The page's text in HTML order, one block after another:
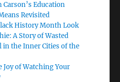
Carson’s Education
Revisited
History Month Look
A Story of Wasted
in the Inner Cities of the
Joy of Watching Your